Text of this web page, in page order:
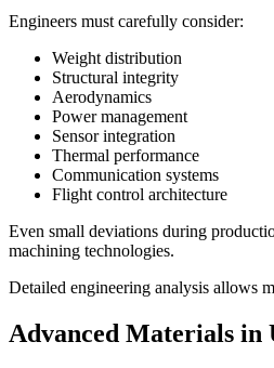
Engineers must carefully consider:
Weight distribution
Structural integrity
Aerodynamics
Power management
Sensor integration
Thermal performance
Communication systems
Flight control architecture
Even small deviations during
machining technologies.
Detailed engineering analysis allows
Advanced Materials